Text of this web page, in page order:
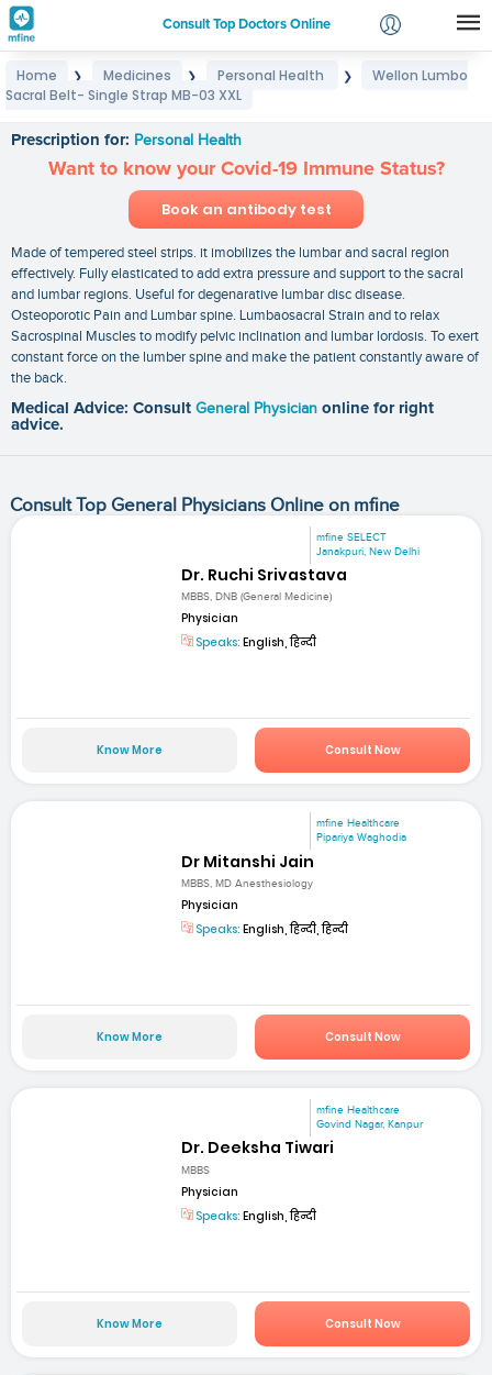
Consult Top Doctors Online
Login
Home ❯ Medicines ❯ Personal Health ❯
Wellon Lumbo
Sacral Belt- Single Strap MB-03 XXL
Prescription for: Personal Health
Want to know your Covid-19 Immune Status?
Book an antibody test
Made of tempered steel strips. it imobilizes the lumbar and sacral region
effectively. Fully elasticated to add extra pressure and support to the sacral
and lumbar regions. Useful for degenarative lumbar disc disease.
Osteoporotic Pain and Lumbar spine. Lumbaosacral Strain and to relax
Sacrospinal Muscles to modify pelvic inclination and lumbar lordosis. To exert
constant force on the lumber spine and make the patient constantly aware of
the back.
Medical Advice: Consult General Physician online for right
advice.
Consult Top General Physicians Online on mfine
mfine SELECT
Janakpuri, New Delhi
Dr. Ruchi Srivastava
MBBS, DNB (General Medicine)
Physician
Speaks: English, हिन्दी
Know More Consult Now
mfine Healthcare
Pipariya Waghodia
Dr Mitanshi Jain
MBBS, MD Anesthesiology
Physician
Speaks: English, हिन्दी, हिन्दी
Know More Consult Now
mfine Healthcare
Govind Nagar, Kanpur
Dr. Deeksha Tiwari
MBBS
Physician
Speaks: English, हिन्दी
Know More Consult Now